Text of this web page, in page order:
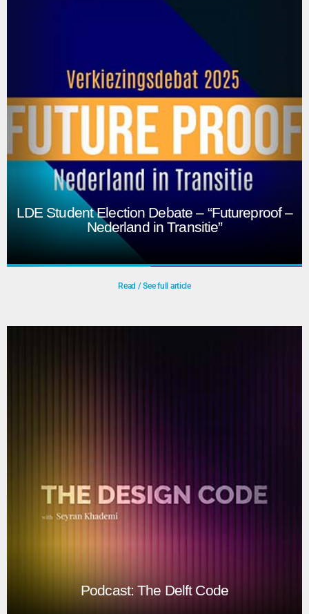
Our biggest livestream project is the yearly opening of the
academic year early September. We’re briefed with a
theme for the event and work together with the events and
communications departments to put together a show for
Play
LDE Student Election Debate – “Futureproof –
Nederland in Transitie”
Play
Read / See full article
Podcast: The Delft Code